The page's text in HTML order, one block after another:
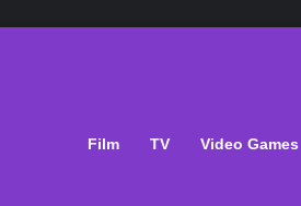
Film TV Video Games